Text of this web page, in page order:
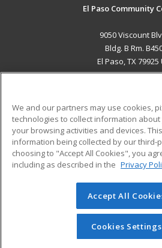
El Paso Community
9050 Viscount
Bldg. B Rm.
El Paso, TX 79925
ADDITIONAL
Military
Financial Assistance
Help
© 2026 ed2go, a division of
reserved. The material on this site
redistributed unless you have
permission from Cengage
We and our partners may use cookies,
technologies to collect information
your browsing activities and devices.
information being collected by our third-
choosing to "Accept All Cookies", you
including as described in the Privacy
Accept All
Cookies Settings